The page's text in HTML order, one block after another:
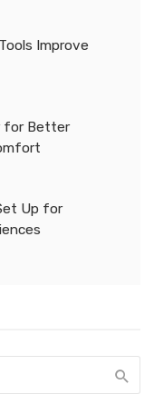
Improve
for Better
Up for